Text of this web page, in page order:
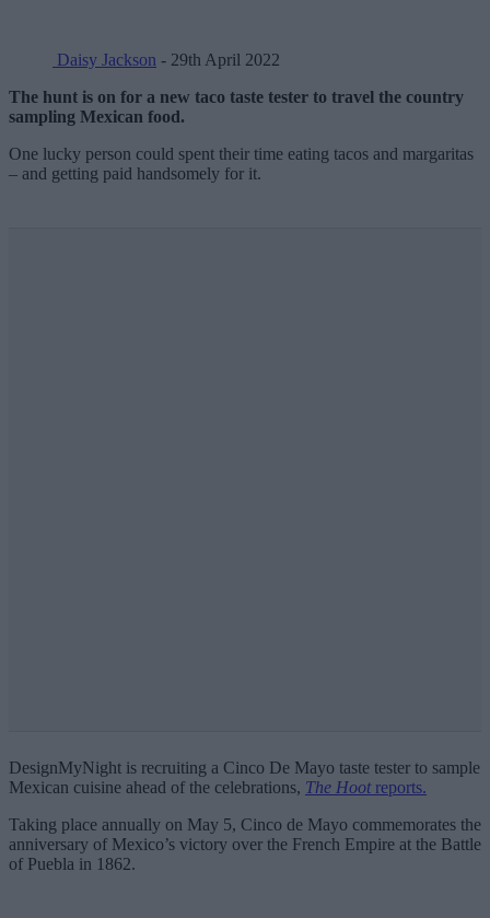
Daisy Jackson - 29th April 2022
The hunt is on for a new taco taste tester to travel the country
sampling Mexican food.
One lucky person could spent their time eating tacos and margaritas
– and getting paid handsomely for it.
DesignMyNight is recruiting a Cinco De Mayo taste tester to sample
Mexican cuisine ahead of the celebrations, The Hootreports.
Taking place annually on May 5, Cinco de Mayo commemorates the
anniversary of Mexico’s victory over the French Empire at the Battle
of Puebla in 1862.